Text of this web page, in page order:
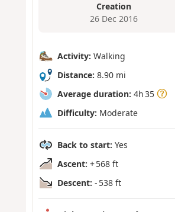
Creation
26 Dec 2016
Activity: Walking
Distance: 8.90 mi
Average duration: 4h 35
Difficulty: Moderate
Back to start: Yes
Ascent: + 568 ft
Descent: - 538 ft